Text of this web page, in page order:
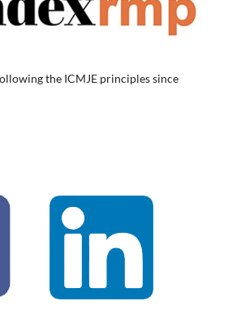
the ICMJE principles since